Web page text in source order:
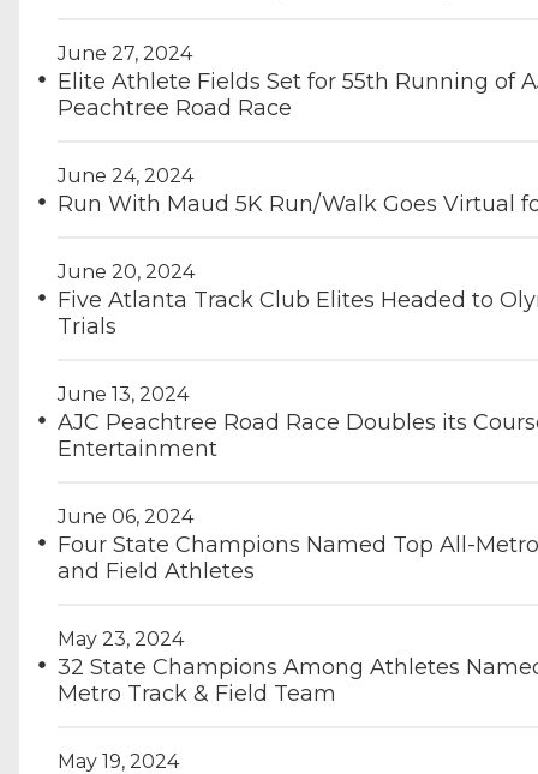
June 27, 2024
Elite Athlete Fields Set for 55th Running of
Peachtree Road Race
June 24, 2024
Run With Maud 5K Run/Walk Goes Virtual
June 20, 2024
Five Atlanta Track Club Elites Headed to
Trials
June 13, 2024
AJC Peachtree Road Race Doubles its
Entertainment
June 06, 2024
Four State Champions Named Top All-
and Field Athletes
May 23, 2024
32 State Champions Among Athletes
Metro Track & Field Team
May 19, 2024